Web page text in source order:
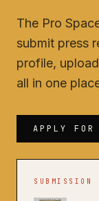
The Pro
submit press
profile,
all in one
APPLY
SUBMISSION